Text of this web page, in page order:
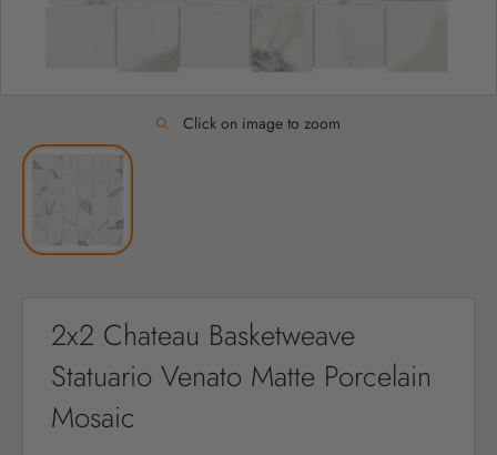
Click on image to zoom
2x2 Chateau Basketweave
Statuario Venato Matte Porcelain
Mosaic